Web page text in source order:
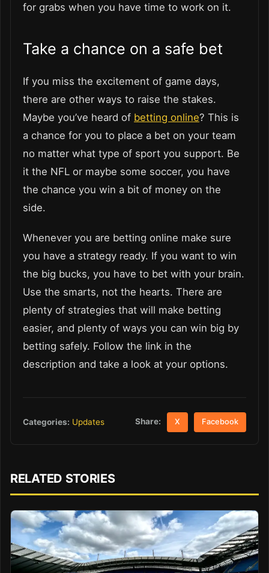
for grabs when you have time to work on it.
Take a chance on a safe bet
If you miss the excitement of game days,
there are other ways to raise the stakes.
Maybe you’ve heard of betting online? This is
a chance for you to place a bet on your team
no matter what type of sport you support. Be
it the NFL or maybe some soccer, you have
the chance you win a bit of money on the
side.
Whenever you are betting online make sure
you have a strategy ready. If you want to win
the big bucks, you have to bet with your brain.
Use the smarts, not the hearts. There are
plenty of strategies that will make betting
easier, and plenty of ways you can win big by
betting safely. Follow the link in the
description and take a look at your options.
Categories: Updates Share: X Facebook
RELATED STORIES